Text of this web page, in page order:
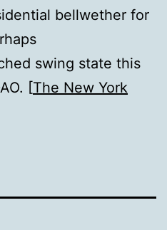
bellwether for
swing state this
[The New York